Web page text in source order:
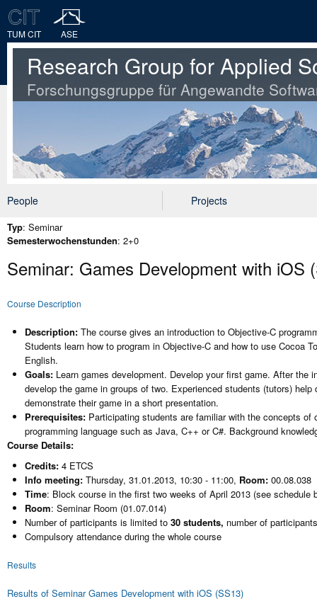
TUM CIT ASE
Research Group for Applied
Forschungsgruppe für Angewandte
People Projects
Typ: Seminar
Semesterwochenstunden: 2+0
Seminar: Games Development with iOS
Course Description
Description: The course gives an introduction to Objective-C
Students learn how to program in Objective-C and how to use Cocoa
English.
Goals: Learn games development. Develop your first game. After
develop the game in groups of two. Experienced students (tutors)
demonstrate their game in a short presentation.
Prerequisites: Participating students are familiar with the concepts
programming language such as Java, C++ or C#. Background
Course Details:
Credits: 4 ETCS
Info meeting: Thursday, 31.01.2013, 10:30 - 11:00, Room: 00.08.038
Time: Block course in the first two weeks of April 2013 (see schedule
Room: Seminar Room (01.07.014)
Number of participants is limited to 30 students, number of
Compulsory attendance during the whole course
Results
Results of Seminar Games Development with iOS (SS13)